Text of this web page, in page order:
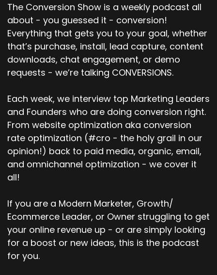
The Conversion Show is a weekly podcast all
about - you guessed it - conversion!
Everything that gets you to your goal, whether
that’s purchase, install, lead capture, content
downloads, chat engagement, or demo
requests - we’re talking CONVERSIONS.
Each week, we interview top Marketing Leaders
and Founders who are doing conversion right.
From website optimization aka conversion
rate optimization (#cro - the holy grail in our
opinion!) back to paid media, organic, email,
and omnichannel optimization - we cover it
all!
If you are a Modern Marketer, Growth/
Ecommerce Leader, or Owner struggling to get
your online revenue up - or are simply looking
for a boost or new ideas, this is the podcast
for you.